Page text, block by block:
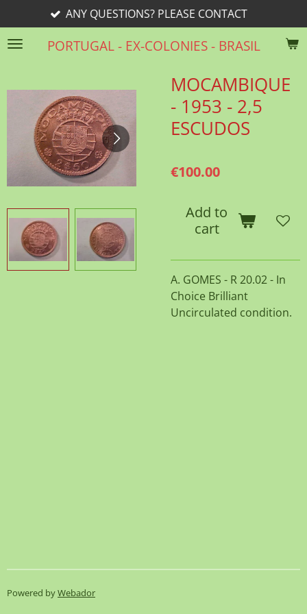
to
main
PORTUGAL - EX-COLONIES - BRASIL
ANY QUESTIONS? PLEASE CONTACT
MOCAMBIQUE
- 1953 - 2,5
ESCUDOS
€100.00
Add to
cart
A. GOMES - R 20.02 - In
Choice Brilliant
Uncirculated condition.
Powered byWebador